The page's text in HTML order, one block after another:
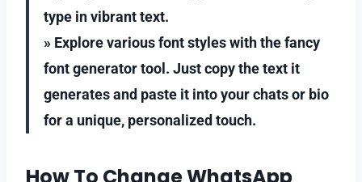
type in vibrant text.
» Explore various font styles with the fancy
font generator tool. Just copy the text it
generates and paste it into your chats or bio
for a unique, personalized touch.
How To Change WhatsApp